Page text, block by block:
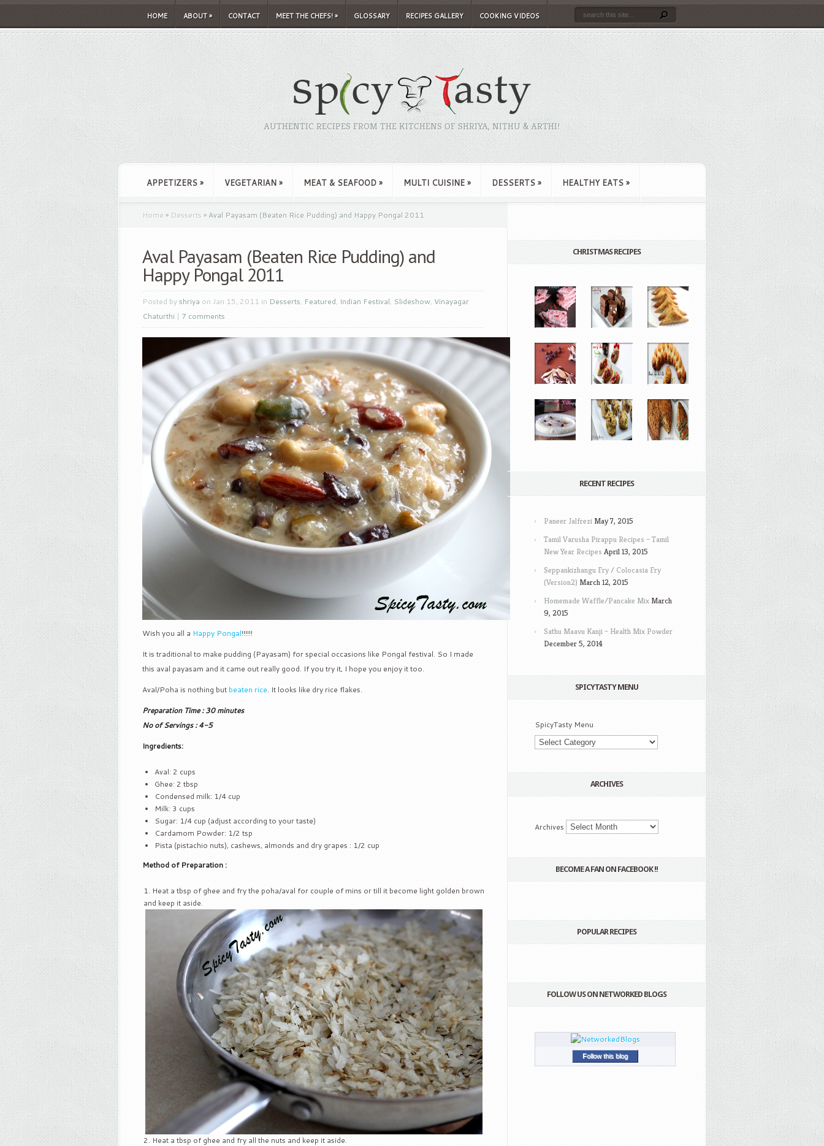
HOME ABOUT» CONTACT MEET THE CHEFS!» GLOSSARY RECIPES GALLERY COOKING VIDEOS
AUTHENTIC RECIPES FROM THE KITCHENS OF SHRIYA, NITHU & ARTHI!
APPETIZERS » VEGETARIAN » MEAT & SEAFOOD » MULTI CUISINE » DESSERTS » HEALTHY EATS »
Home » Desserts » Aval Payasam (Beaten Rice Pudding) and Happy Pongal 2011
Aval Payasam (Beaten Rice Pudding) and
Happy Pongal 2011
Posted byshriya on Jan 15, 2011 in Desserts, Featured, Indian Festival, Slideshow, Vinayagar
Chaturthi | 7 comments
Wish you all a Happy Pongal!!!!!!
It is traditional to make pudding (Payasam) for special occasions like Pongal festival. So I made
this aval payasam and it came out really good. If you try it, I hope you enjoy it too.
Aval/Poha is nothing but beaten rice. It looks like dry rice flakes.
Preparation Time : 30 minutes
No of Servings : 4-5
Ingredients:
Aval: 2 cups
Ghee: 2 tbsp
Condensed milk: 1/4 cup
Milk: 3 cups
Sugar: 1/4 cup (adjust according to your taste)
Cardamom Powder: 1/2 tsp
Pista (pistachio nuts), cashews, almonds and dry grapes : 1/2 cup
Method of Preparation :
Heat a tbsp of ghee and fry the poha/aval for couple of mins or till it become light golden brown
and keep it aside.
Heat a tbsp of ghee and fry all the nuts and keep it aside.
CHRISTMAS RECIPES
RECENT RECIPES
Paneer Jalfrezi May 7, 2015
Tamil Varusha Pirappu Recipes – Tamil
New Year Recipes April 13, 2015
Seppankizhangu Fry / Colocasia Fry
(Version2) March 12, 2015
Homemade Waffle/Pancake Mix March
9, 2015
Sathu Maavu Kanji – Health Mix Powder
December 5, 2014
SPICYTASTY MENU
SpicyTasty Menu
ARCHIVES
Archives
BECOME A FAN ON FACEBOOK !!
POPULAR RECIPES
FOLLOW US ON NETWORKED BLOGS
Follow this blog